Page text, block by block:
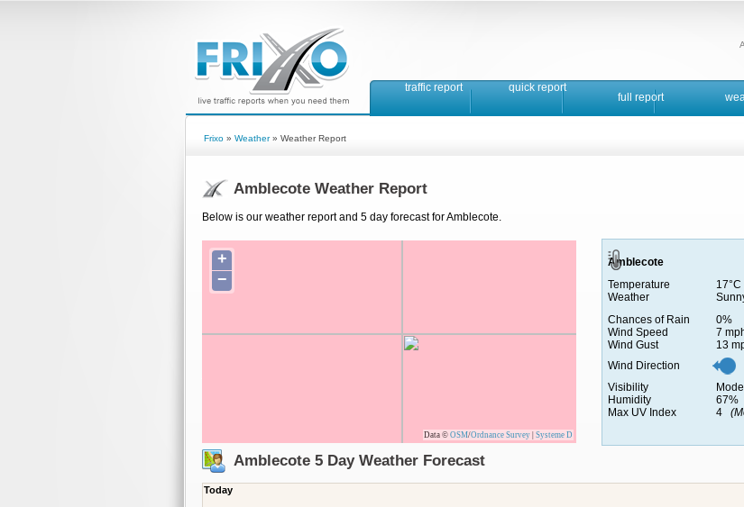
traffic report quick report
full report
Frixo » Weather» Weather Report
Amblecote Weather Report
Below is our weather report and 5 day forecast for Amblecote.
+
−
Data © OSM/Ordnance Survey Systeme D
Amblecote
Temperature
Weather
Chances of Rain
0%
Wind Speed
7
Wind Gust
13
Wind Direction
Visibility
Humidity
67%
Max UV Index
4
Amblecote 5 Day Weather Forecast
Today